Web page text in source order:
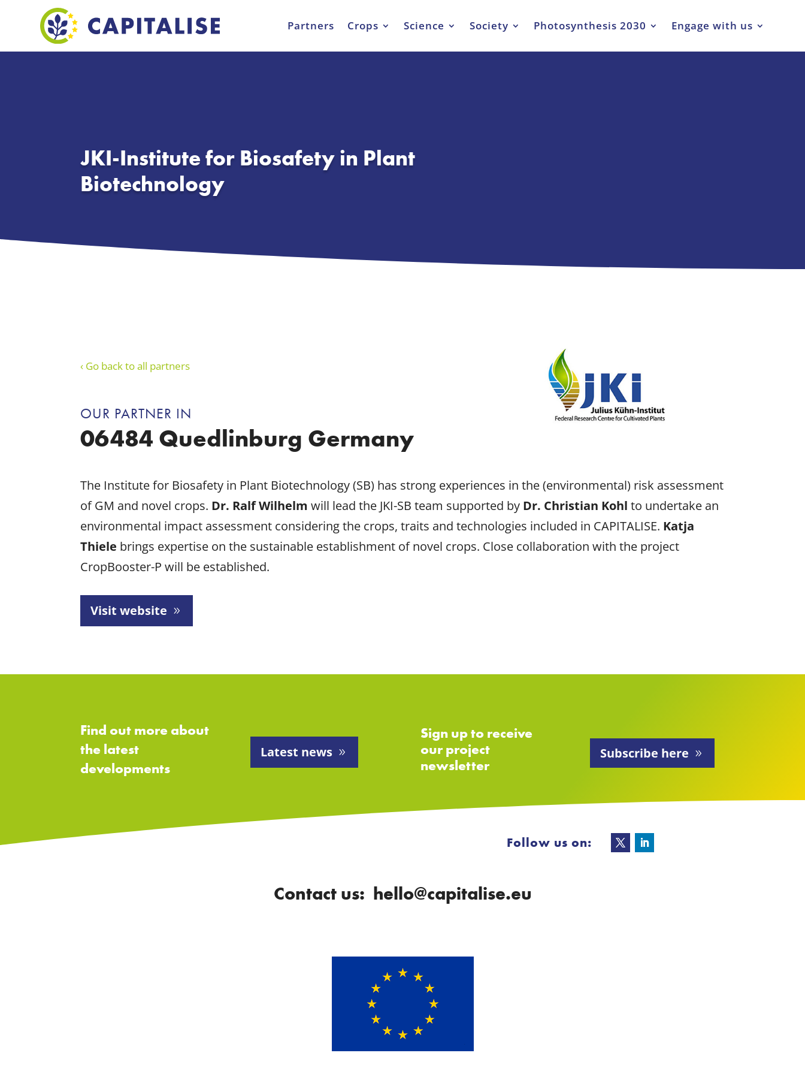
Partners Crops Science Society Photosynthesis 2030 Engage with us
JKI-Institute for Biosafety in Plant
Biotechnology
‹ Go back to all partners
OUR PARTNER IN
06484 Quedlinburg Germany
The Institute for Biosafety in Plant Biotechnology (SB) has strong experiences in the (environmental) risk assessment
of GM and novel crops. Dr. Ralf Wilhelm will lead the JKI-SB team supported by Dr. Christian Kohl to undertake an
environmental impact assessment considering the crops, traits and technologies included in CAPITALISE. Katja
Thiele brings expertise on the sustainable establishment of novel crops. Close collaboration with the project
CropBooster-P will be established.
Visit website
Find out more about
the latest
developments
Latest news
Sign up to receive
our project
newsletter
Subscribe here
Follow us on:
Contact us: hello@capitalise.eu